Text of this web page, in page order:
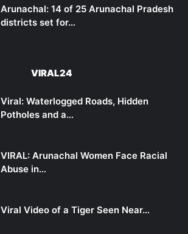
Arunachal: 14 of 25 Arunachal Pradesh
districts set for…
VIRAL24
Viral: Waterlogged Roads, Hidden
Potholes and a…
VIRAL: Arunachal Women Face Racial
Abuse in…
Viral Video of a Tiger Seen Near…